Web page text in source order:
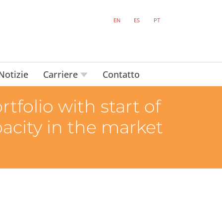
EN ES PT
Carriere Contatto
with start of
in the market